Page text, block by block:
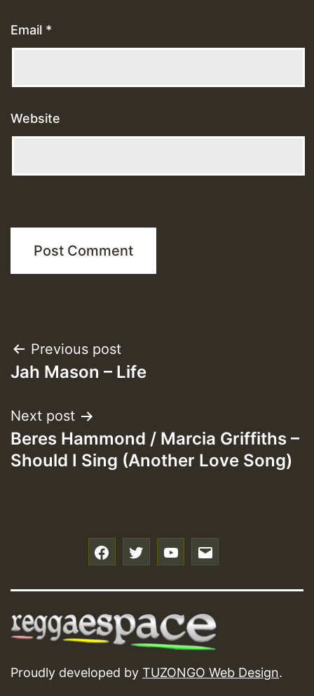
Email *
Website
Post
navigation
Previous post
Jah Mason – Life
Next post
Beres Hammond / Marcia Griffiths –
Should I Sing (Another Love Song)
Proudly developed by TUZONGO Web Design.